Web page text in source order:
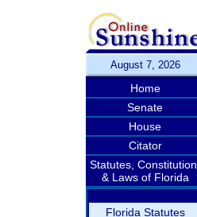
August 7, 2026
Home
Senate
House
Citator
Statutes, Constitution,
& Laws of Florida
Florida Statutes